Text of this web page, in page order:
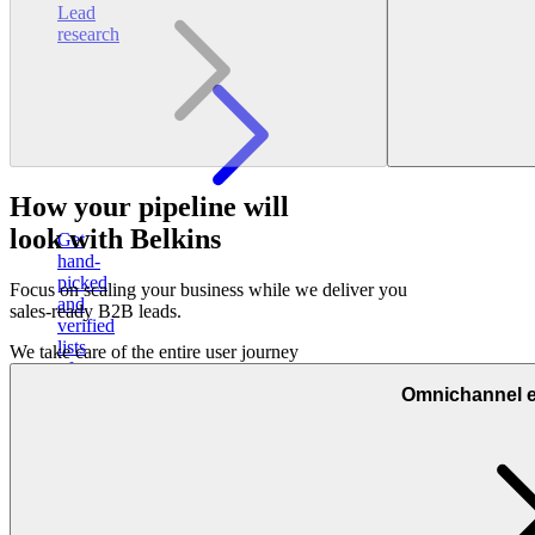
Lead
research
Get
hand-
picked
and
verified
lists
of
How your pipeline will
look with Belkins
Focus on scaling your business while we deliver you
sales-ready B2B leads.
We take care of the entire user journey
Omnichannel